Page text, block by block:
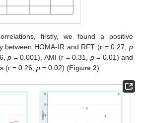
firstly, we found a positive
between HOMA-IR and RFT (r = 0.27, p
p = 0.001), AMI (r = 0.31, p= 0.01) and
(r = 0.26, p = 0.02) (Figure 2).